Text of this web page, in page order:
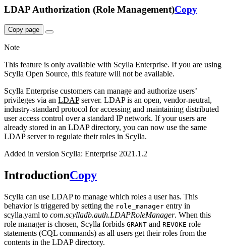
LDAP Authorization (Role Management)Copy
Copy page
Note
This feature is only available with Scylla Enterprise. If you are using
Scylla Open Source, this feature will not be available.
Scylla Enterprise customers can manage and authorize users’
privileges via an LDAPserver. LDAP is an open, vendor-neutral,
industry-standard protocol for accessing and maintaining distributed
user access control over a standard IP network. If your users are
already stored in an LDAP directory, you can now use the same
LDAP server to regulate their roles in Scylla.
Added in version Scylla: Enterprise 2021.1.2
IntroductionCopy
Scylla can use LDAP to manage which roles a user has. This
behavior is triggered by setting the role_manager entry in
scylla.yaml to com.scylladb.auth.LDAPRoleManager. When this
role manager is chosen, Scylla forbids GRANT and REVOKE role
statements (CQL commands) as all users get their roles from the
contents in the LDAP directory.